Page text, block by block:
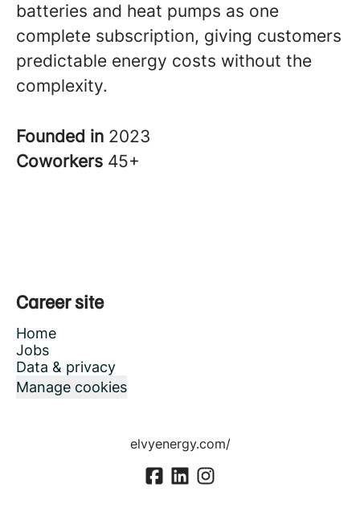
batteries and heat pumps as one
complete subscription, giving customers
predictable energy costs without the
complexity.
Founded in 2023
Coworkers 45+
Career site
Home
Jobs
Data & privacy
Manage cookies
elvyenergy.com/